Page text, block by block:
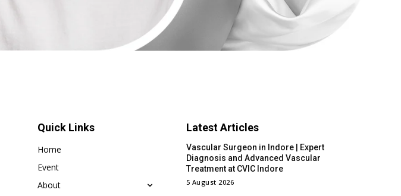
Quick Links
Home
Event
About
Latest Articles
Vascular Surgeon in Indore | Expert
Diagnosis and Advanced Vascular
Treatment at CVIC Indore
5 August 2026